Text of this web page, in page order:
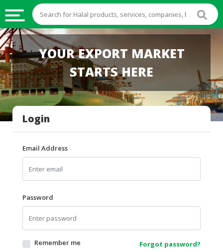
HALAL
FOOD
HALAL
FOOD
INGREDIENTS
HALAL
LIVE
HALAL
BEVERAGES
HALAL
FROZEN
FOODS
AGRICULTURE
YOUR EXPORT MARKET
STARTS HERE
Login
Email Address
Password
Remember me Forgot password?